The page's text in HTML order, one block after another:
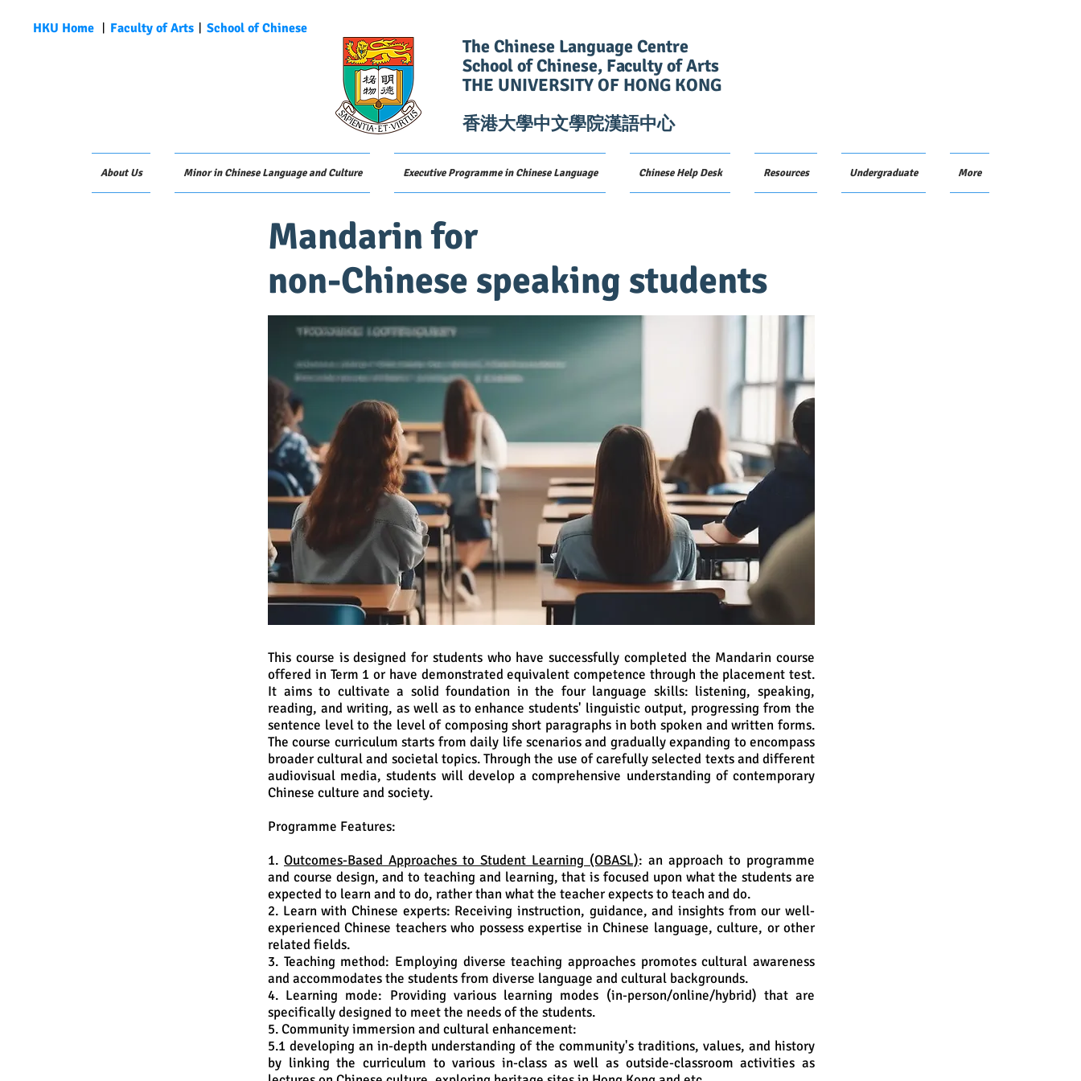
HKU Home Faculty of Arts School of Chinese
The Chinese Language Centre
School of Chinese, Faculty of Arts
THE UNIVERSITY OF HONG KONG
香港大學中文學院漢語中心
About Us Minor in Chinese Language and Culture Executive Programme in Chinese Language Chinese Help Desk Resources Undergraduate More
Mandarin for
non-Chinese speaking students
This course is designed for students who have successfully completed the Mandarin course
offered in Term 1 or have demonstrated equivalent competence through the placement test.
It aims to cultivate a solid foundation in the four language skills: listening, speaking,
reading, and writing, as well as to enhance students' linguistic output, progressing from the
sentence level to the level of composing short paragraphs in both spoken and written forms.
The course curriculum starts from daily life scenarios and gradually expanding to encompass
broader cultural and societal topics. Through the use of carefully selected texts and different
audiovisual media, students will develop a comprehensive understanding of contemporary
Chinese culture and society.
Programme Features:
1. Outcomes-Based Approaches to Student Learning (OBASL): an approach to programme
and course design, and to teaching and learning, that is focused upon what the students are
expected to learn and to do, rather than what the teacher expects to teach and do.
2. Learn with Chinese experts: Receiving instruction, guidance, and insights from our well-
experienced Chinese teachers who possess expertise in Chinese language, culture, or other
related fields.
3. Teaching method: Employing diverse teaching approaches promotes cultural awareness
and accommodates the students from diverse language and cultural backgrounds.
4. Learning mode: Providing various learning modes (in-person/online/hybrid) that are
specifically designed to meet the needs of the students.
5. Community immersion and cultural enhancement:
5.1 developing an in-depth understanding of the community's traditions, values, and history
by linking the curriculum to various in-class as well as outside-classroom activities as